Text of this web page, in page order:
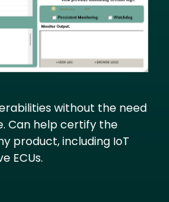
without the need
Can help certify the
product, including IoT
ECUs.